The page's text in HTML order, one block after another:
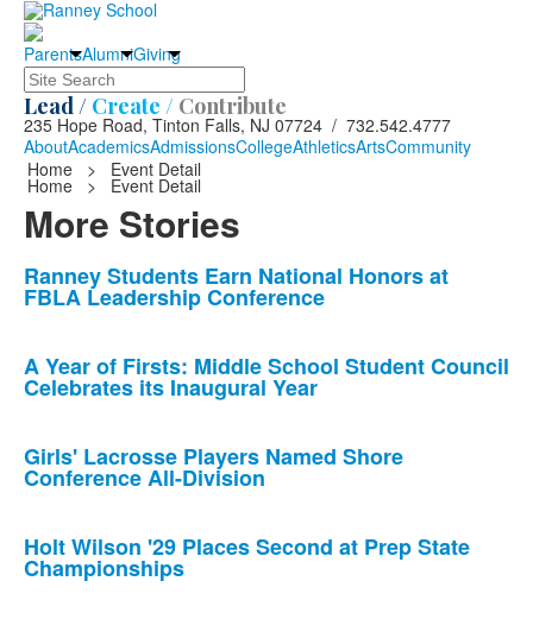
ParentsAlumniGiving
Search
Lead / Create / Contribute
235 Hope Road, Tinton Falls, NJ 07724 / 732.542.4777
AboutAcademicsAdmissionsCollegeAthleticsArtsCommunity
Home
> Event Detail
Home > Event Detail
More Stories
List
of
news
stories.
Ranney Students Earn National Honors at
FBLA Leadership Conference
A Year of Firsts: Middle School Student Council
Celebrates its Inaugural Year
Girls' Lacrosse Players Named Shore
Conference All-Division
Holt Wilson '29 Places Second at Prep State
Championships